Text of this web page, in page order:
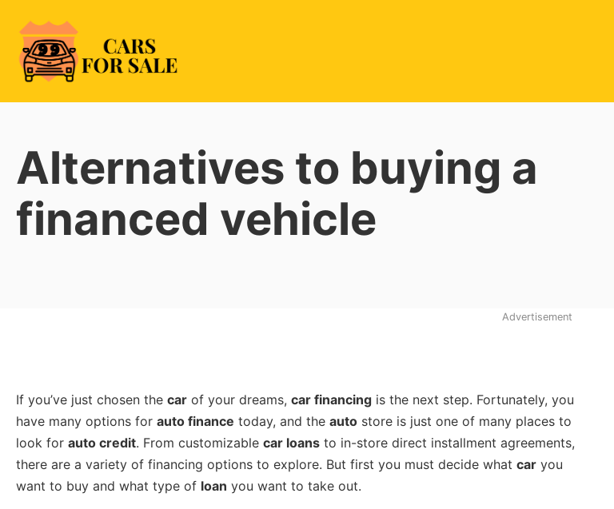
content
99CarsforSale
Alternatives to buying a
financed vehicle
Advertisement
If you’ve just chosen the car of your dreams, car financing is the next step. Fortunately, you
have many options for auto finance today, and the auto store is just one of many places to
look for auto credit. From customizable car loans to in-store direct installment agreements,
there are a variety of financing options to explore. But first you must decide what car you
want to buy and what type of loan you want to take out.